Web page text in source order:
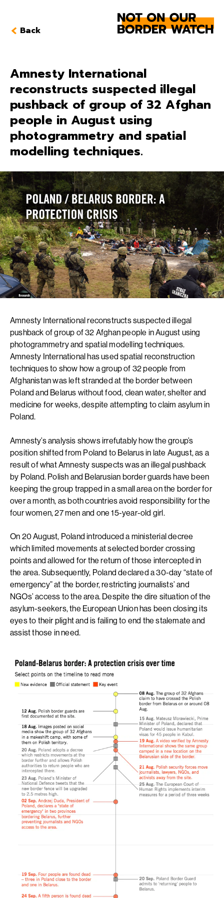
Back
Amnesty International
reconstructs suspected illegal
pushback of group of 32 Afghan
people in August using
photogrammetry and spatial
modelling techniques.
Amnesty International reconstructs suspected illegal
pushback of group of 32 Afghan people in August using
photogrammetry and spatial modelling techniques.
Amnesty International has used spatial reconstruction
techniques to show how a group of 32 people from
Afghanistan was left stranded at the border between
Poland and Belarus without food, clean water, shelter and
medicine for weeks, despite attempting to claim asylum in
Poland.
Amnesty’s analysis shows irrefutably how the group’s
position shifted from Poland to Belarus in late August, as a
result of what Amnesty suspects was an illegal pushback
by Poland. Polish and Belarusian border guards have been
keeping the group trapped in a small area on the border for
over a month, as both countries avoid responsibility for the
four women, 27 men and one 15-year-old girl.
On 20 August, Poland introduced a ministerial decree
which limited movements at selected border crossing
points and allowed for the return of those intercepted in
the area. Subsequently, Poland declared a 30-day “state of
emergency” at the border, restricting journalists’ and
NGOs’ access to the area. Despite the dire situation of the
asylum-seekers, the European Union has been closing its
eyes to their plight and is failing to end the stalemate and
assist those in need.